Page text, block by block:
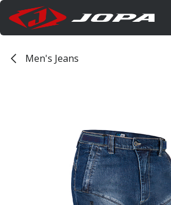
Skip to Content
Men's Jeans